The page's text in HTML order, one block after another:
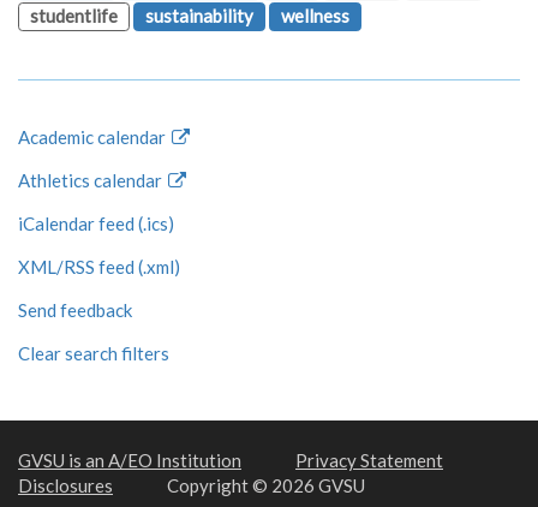
studentlife
sustainability wellness
Academic calendar
Athletics calendar
iCalendar feed (.ics)
XML/RSS feed (.xml)
Send feedback
Clear search filters
GVSU is an A/EO Institution
Privacy Statement
Disclosures
Copyright © 2026 GVSU